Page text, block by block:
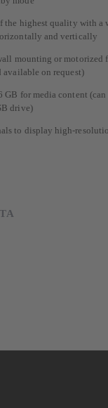
the highest quality with
and vertically
mounting or motorized
available on request)
GB for media content
drive)
to display high-